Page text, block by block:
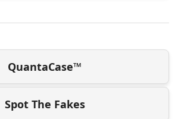
QuantaCase™
Spot The Fakes